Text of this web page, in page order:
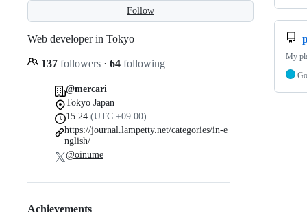
Follow
Web developer in Tokyo
137 followers · 64 following
@mercari
Tokyo Japan
15:24 (UTC +09:00)
https://journal.lampetty.net/categories/in-e
nglish/
@oinume
Achievements
My
Go